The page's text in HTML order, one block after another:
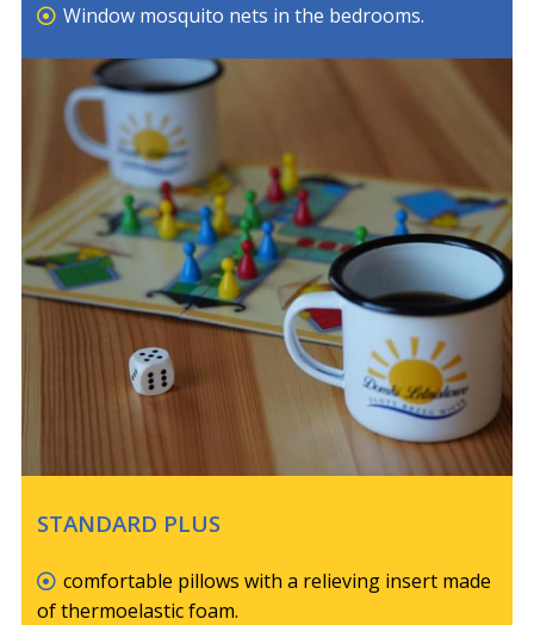
Window mosquito nets in the bedrooms.
STANDARD PLUS
comfortable pillows with a relieving insert made
of thermoelastic foam.